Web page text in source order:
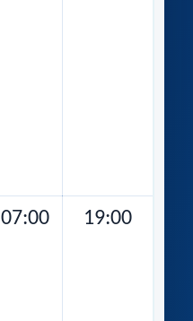
07:00 19:00